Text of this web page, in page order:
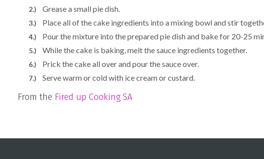
Grease a small pie dish.
Place all of the cake ingredients into a mixing bowl and stir
Pour the mixture into the prepared pie dish and bake for 20-25
While the cake is baking, melt the sauce ingredients together.
Prick the cake all over and pour the sauce over.
Serve warm or cold with ice cream or custard.
From the Fired up Cooking SA